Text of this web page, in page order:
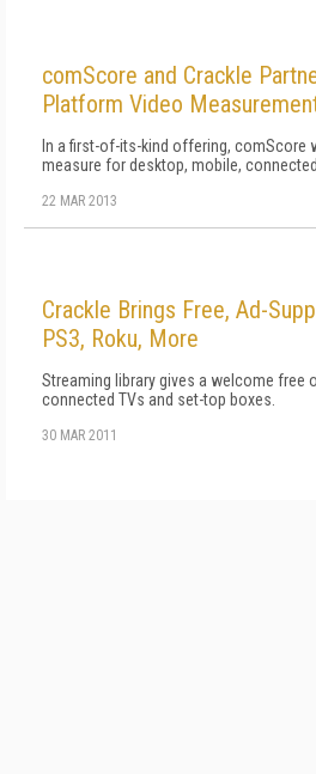
comScore and Crackle
Platform Video
In a first-of-its-kind offering, comScore
measure for desktop, mobile,
22 MAR 2013
Crackle Brings Free, Ad-
PS3, Roku, More
Streaming library gives a welcome free
connected TVs and set-top boxes.
30 MAR 2011